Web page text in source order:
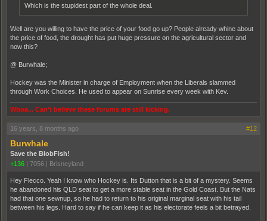
Which is the stupidest part of the whole deal.
Well are you willing to have the price of your food go up? People already whine about
the price of food, the drought has put huge pressure on the agricultural sector and
now this?
@ Burwhale;
Hockey was the Minister in charge of Employment when the Liberals slammed
through Work Choices. He used to appear on Sunrise every week with Kev.
Whoa... Can't believe these forums are still kicking.
16 years, 8 months ago #12
Burwhale
Save the BlobFish!
+136
7056 Brisneyland
Hey Flecco. Yeah I know who Hockey is. Its Dutton that is a bit of a mystery. Seems
he abandoned his QLD seat to get a more stable seat in the Gold Coast. But the Nats
had that one sewnup, so he had to return to his original marginal seat with his tail
between his legs. Hard to say if he can keep it as his electorate feels a bit betrayed.